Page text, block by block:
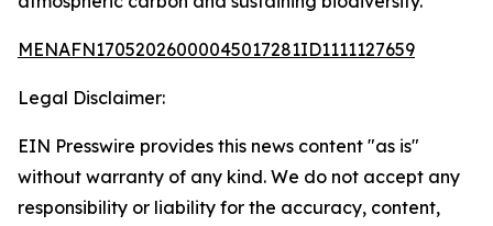
MENAFN17052026000045017281ID1111127659
Legal Disclaimer:
EIN Presswire provides this news content "as is"
without warranty of any kind. We do not accept any
responsibility or liability for the accuracy, content,